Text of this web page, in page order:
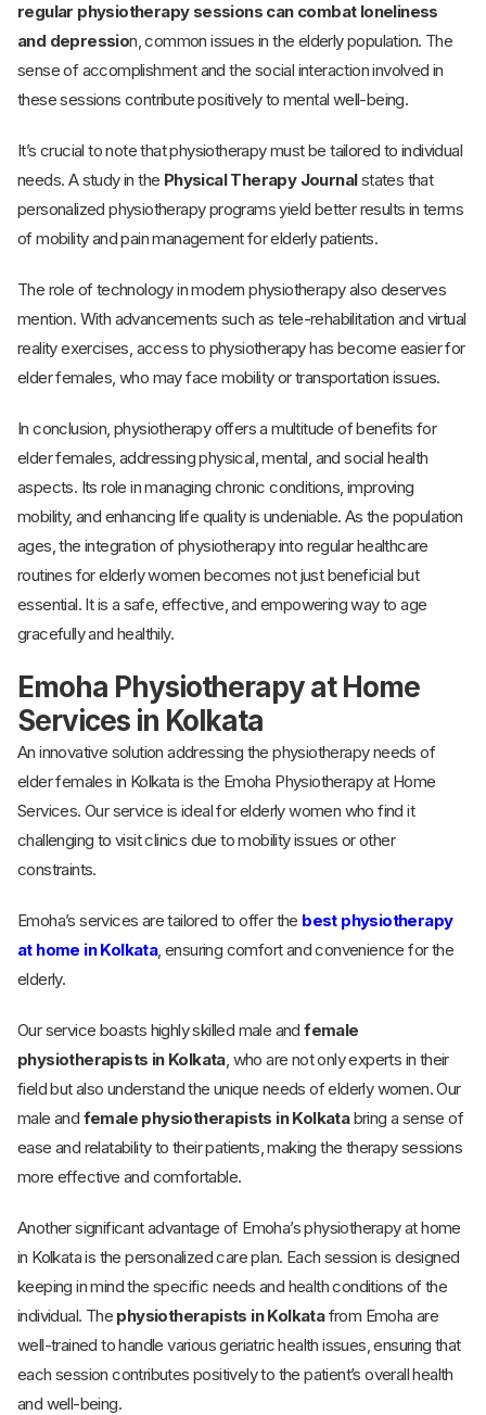
regular physiotherapy sessions can combat loneliness
and depression, common issues in the elderly population. The
sense of accomplishment and the social interaction involved in
these sessions contribute positively to mental well-being.
It’s crucial to note that physiotherapy must be tailored to individual
needs. A study in the Physical Therapy Journalstates that
personalized physiotherapy programs yield better results in terms
of mobility and pain management for elderly patients.
The role of technology in modern physiotherapy also deserves
mention. With advancements such as tele-rehabilitation and virtual
reality exercises, access to physiotherapy has become easier for
elder females, who may face mobility or transportation issues.
In conclusion, physiotherapy offers a multitude of benefits for
elder females, addressing physical, mental, and social health
aspects. Its role in managing chronic conditions, improving
mobility, and enhancing life quality is undeniable. As the population
ages, the integration of physiotherapy into regular healthcare
routines for elderly women becomes not just beneficial but
essential. It is a safe, effective, and empowering way to age
gracefully and healthily.
Emoha Physiotherapy at Home
Services in Kolkata
An innovative solution addressing the physiotherapy needs of
elder females in Kolkata is the Emoha Physiotherapy at Home
Services. Our service is ideal for elderly women who find it
challenging to visit clinics due to mobility issues or other
constraints.
Emoha’s services are tailored to offer the best physiotherapy
at home in Kolkata, ensuring comfort and convenience for the
elderly.
Our service boasts highly skilled male andfemale
physiotherapists in Kolkata, who are not only experts in their
field but also understand the unique needs of elderly women. Our
male and female physiotherapists in Kolkatabring a sense of
ease and relatability to their patients, making the therapy sessions
more effective and comfortable.
Another significant advantage of Emoha’s physiotherapy at home
in Kolkata is the personalized care plan. Each session is designed
keeping in mind the specific needs and health conditions of the
individual. The physiotherapists in Kolkatafrom Emoha are
well-trained to handle various geriatric health issues, ensuring that
each session contributes positively to the patient’s overall health
and well-being.